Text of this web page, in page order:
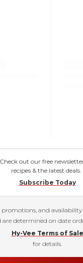
out our free
recipes & the latest deals.
Subscribe Today
promotions, and
determined on date
Hy-Vee Terms of Sale
for details.